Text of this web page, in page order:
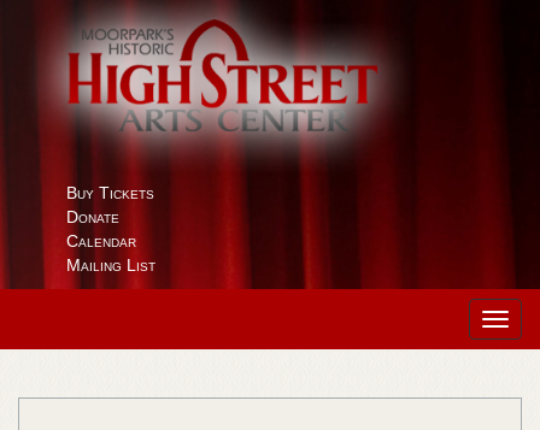
Buy Tickets
Donate
Calendar
Mailing List